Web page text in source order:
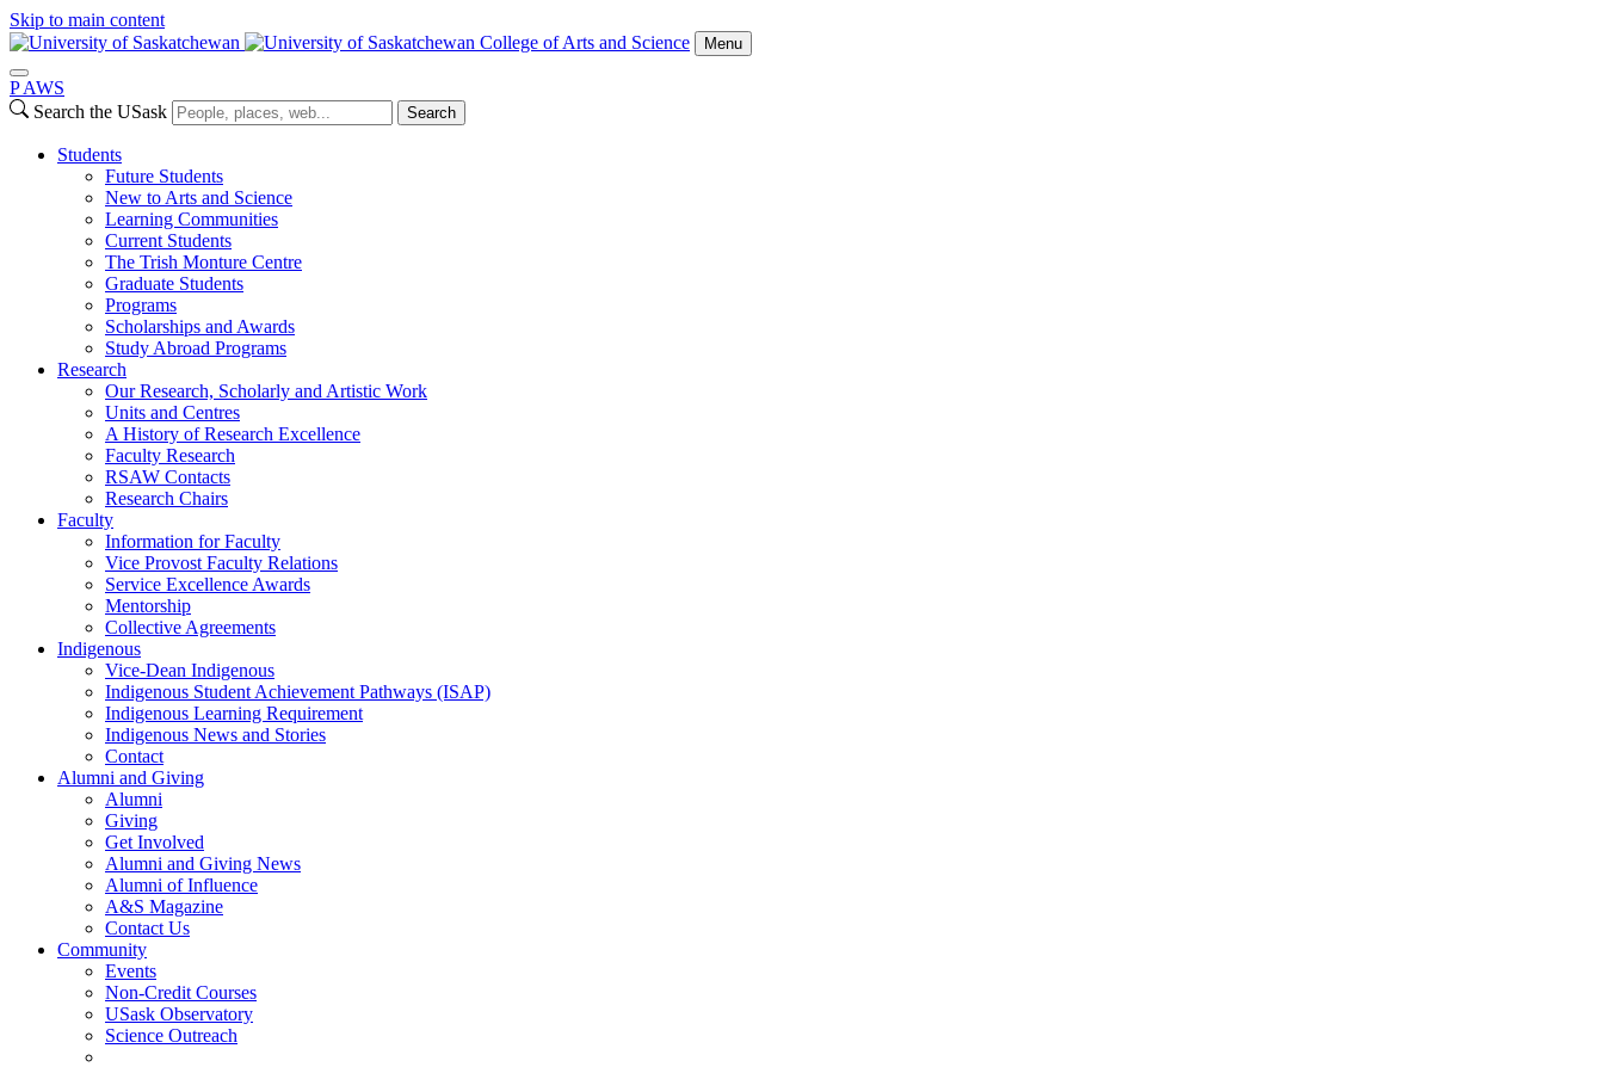
Skip to main content
College of Arts and Science
Menu
P AWS
Search the USask
Search
Students
Future Students
New to Arts and Science
Learning Communities
Current Students
The Trish Monture Centre
Graduate Students
Programs
Scholarships and Awards
Study Abroad Programs
Research
Our Research, Scholarly and Artistic Work
Units and Centres
A History of Research Excellence
Faculty Research
RSAW Contacts
Research Chairs
Faculty
Information for Faculty
Vice Provost Faculty Relations
Service Excellence Awards
Mentorship
Collective Agreements
Indigenous
Vice-Dean Indigenous
Indigenous Student Achievement Pathways (ISAP)
Indigenous Learning Requirement
Indigenous News and Stories
Contact
Alumni and Giving
Alumni
Giving
Get Involved
Alumni and Giving News
Alumni of Influence
A&S Magazine
Contact Us
Community
Events
Non-Credit Courses
USask Observatory
Science Outreach